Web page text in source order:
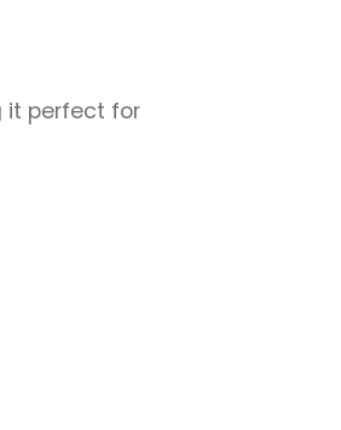
it perfect for